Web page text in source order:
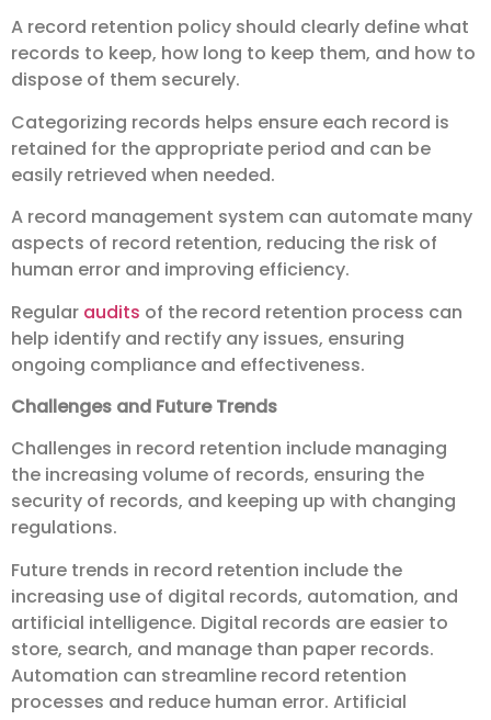
A record retention policy should clearly define what
records to keep, how long to keep them, and how to
dispose of them securely.
Categorizing records helps ensure each record is
retained for the appropriate period and can be
easily retrieved when needed.
A record management system can automate many
aspects of record retention, reducing the risk of
human error and improving efficiency.
Regular audits of the record retention process can
help identify and rectify any issues, ensuring
ongoing compliance and effectiveness.
Challenges and Future Trends
Challenges in record retention include managing
the increasing volume of records, ensuring the
security of records, and keeping up with changing
regulations.
Future trends in record retention include the
increasing use of digital records, automation, and
artificial intelligence. Digital records are easier to
store, search, and manage than paper records.
Automation can streamline record retention
processes and reduce human error. Artificial